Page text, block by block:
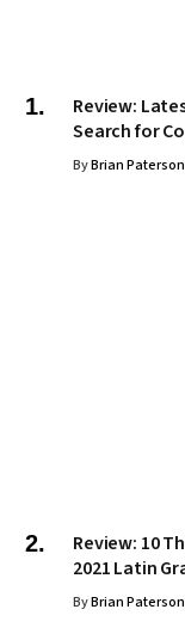
Review:
Search for
ByBrian Paterson
Review: 10
2021 Latin
ByBrian Paterson